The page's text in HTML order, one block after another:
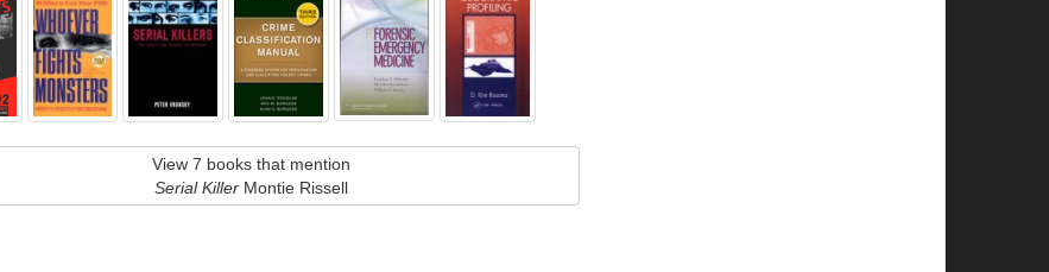
View 7 books that mention
Serial KillerMontie Rissell